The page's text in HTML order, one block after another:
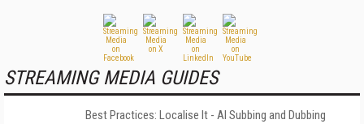
STREAMING MEDIA GUIDES
Best Practices: Localise It - AI Subbing and Dubbing